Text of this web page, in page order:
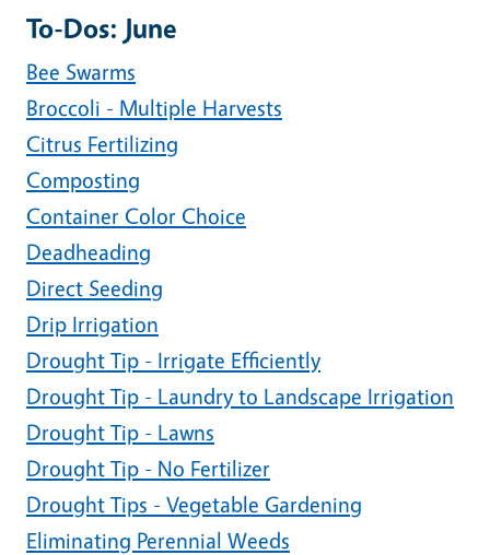
To-Dos: June
Bee Swarms
Broccoli - Multiple Harvests
Citrus Fertilizing
Composting
Container Color Choice
Deadheading
Direct Seeding
Drip Irrigation
Drought Tip - Irrigate Efficiently
Drought Tip - Laundry to Landscape Irrigation
Drought Tip - Lawns
Drought Tip - No Fertilizer
Drought Tips - Vegetable Gardening
Eliminating Perennial Weeds